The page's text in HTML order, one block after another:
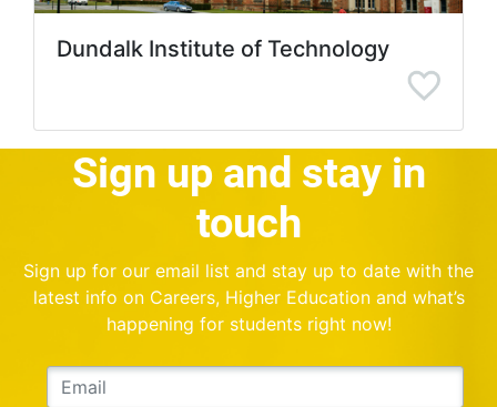
Dundalk Institute of Technology
Sign up and stay in
touch
Sign up for our email list and stay up to date with the
latest info on Careers, Higher Education and what’s
happening for students right now!